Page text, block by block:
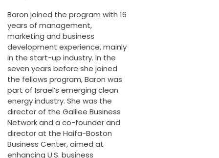
Baron joined the program with 16
years of management,
marketing and business
development experience, mainly
in the start-up industry. In the
seven years before she joined
the fellows program, Baron was
part of Israel’s emerging clean
energy industry. She was the
director of the Galilee Business
Network and a co-founder and
director at the Haifa-Boston
Business Center, aimed at
enhancing U.S. business